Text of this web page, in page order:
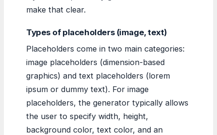
make that clear.
Types of placeholders (image, text)
Placeholders come in two main categories:
image placeholders (dimension-based
graphics) and text placeholders (lorem
ipsum or dummy text). For image
placeholders, the generator typically allows
the user to specify width, height,
background color, text color, and an